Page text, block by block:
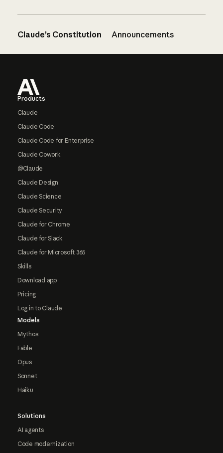
Claude’s Constitution Announcements
Products
Claude
Claude Code
Claude Code for Enterprise
Claude Cowork
@Claude
Claude Design
Claude Science
Claude Security
Claude for Chrome
Claude for Slack
Claude for Microsoft 365
Skills
Download app
Pricing
Log in to Claude
Models
Mythos
Fable
Opus
Sonnet
Haiku
Solutions
AI agents
Code modernization